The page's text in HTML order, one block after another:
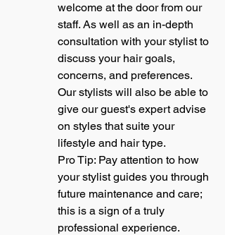
welcome at the door from our
staff. As well as an in-depth
consultation with your stylist to
discuss your hair goals,
concerns, and preferences.
Our stylists will also be able to
give our guest's expert advise
on styles that suite your
lifestyle and hair type.
Pro Tip: Pay attention to how
your stylist guides you through
future maintenance and care;
this is a sign of a truly
professional experience.